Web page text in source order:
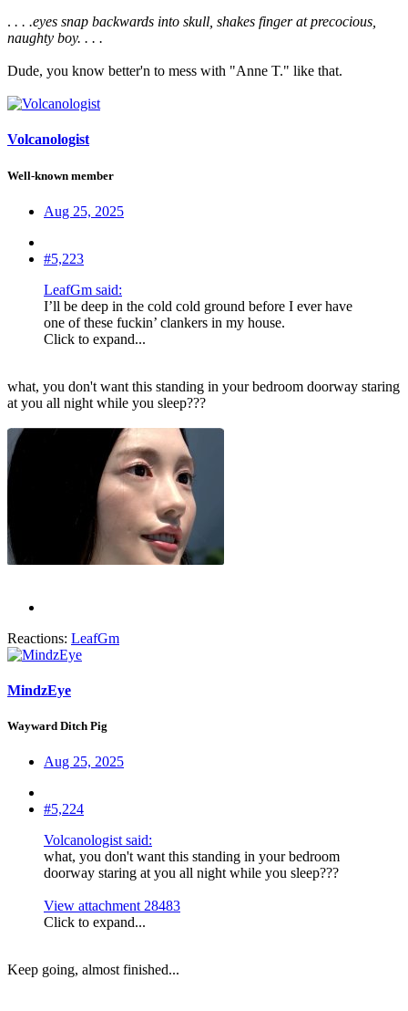
. . . .eyes snap backwards into skull, shakes finger at precocious,
naughty boy. . . .
Dude, you know better'n to mess with "Anne T." like that.
Volcanologist
Well-known member
Aug 25, 2025
#5,223
LeafGm said:
I’ll be deep in the cold cold ground before I ever have
one of these fuckin’ clankers in my house.
Click to expand...
what, you don't want this standing in your bedroom doorway staring
at you all night while you sleep???
Reactions: LeafGm
MindzEye
Wayward Ditch Pig
Aug 25, 2025
#5,224
Volcanologist said:
what, you don't want this standing in your bedroom
doorway staring at you all night while you sleep???
View attachment 28483
Click to expand...
Keep going, almost finished...